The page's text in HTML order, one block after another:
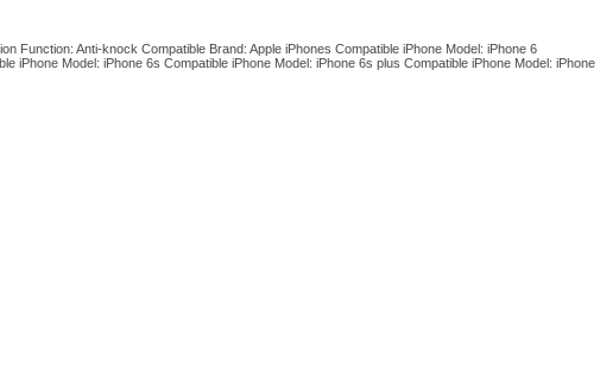
Function: Anti-knock Compatible Brand: Apple iPhones Compatible iPhone Model: iPhone 6
iPhone Model: iPhone 6s Compatible iPhone Model: iPhone 6s plus Compatible iPhone Model: iPhone